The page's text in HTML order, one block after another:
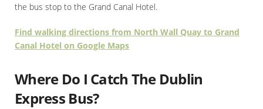
the bus stop to the Grand Canal Hotel.
Find walking directions from North Wall Quay to Grand
Canal Hotel on Google Maps
Where Do I Catch The Dublin
Express Bus?